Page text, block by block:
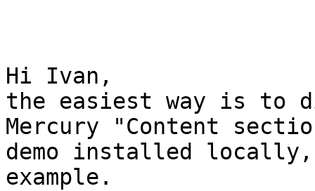
Hi Ivan,
the easiest way is to
Mercury "Content
demo installed
example.